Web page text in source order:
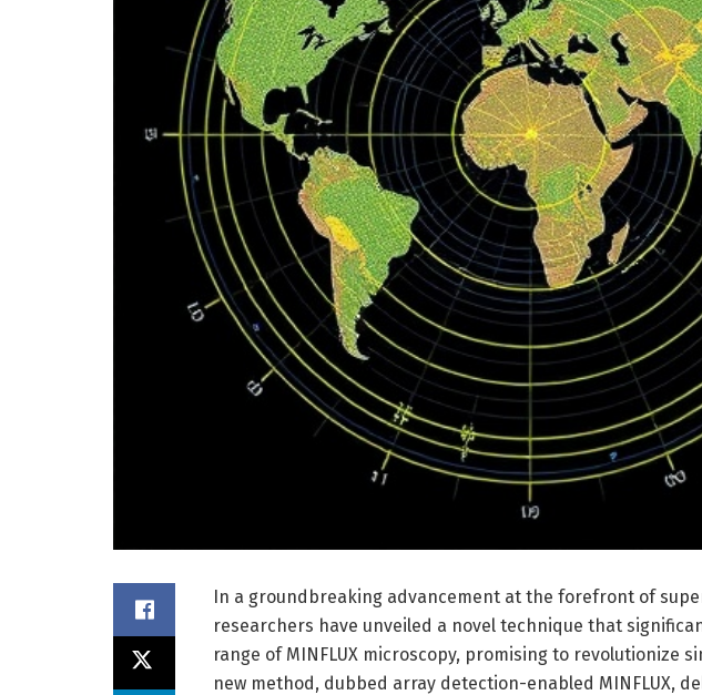
In a groundbreaking advancement at the forefront of
researchers have unveiled a novel technique that
range of MINFLUX microscopy, promising to revolutionize
new method, dubbed array detection-enabled MINFLUX,